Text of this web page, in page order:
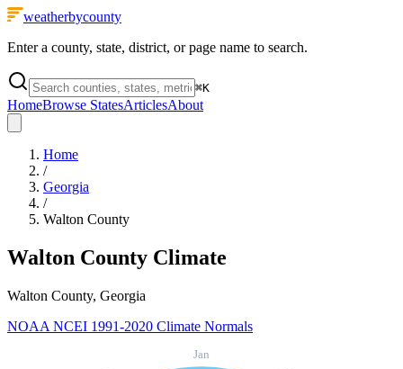
weatherbycounty
Enter a county, state, district, or page name to search.
⌘K
HomeBrowse StatesArticlesAbout
Home
/
Georgia
/
Walton County
Walton County Climate
Walton County, Georgia
NOAA NCEI 1991-2020 Climate Normals
Jan